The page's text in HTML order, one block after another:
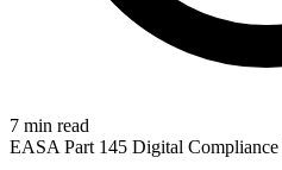
7 min read
EASA Part 145 Digital Compliance